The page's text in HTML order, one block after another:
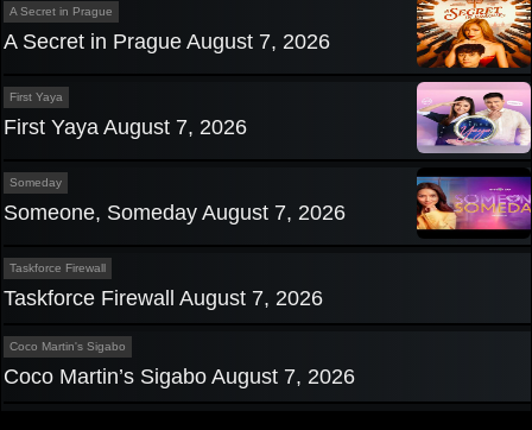
A Secret in Prague
A Secret in Prague August 7, 2026
First Yaya
First Yaya August 7, 2026
Someday
Someone, Someday August 7, 2026
Taskforce Firewall
Taskforce Firewall August 7, 2026
Coco Martin's Sigabo
Coco Martin’s Sigabo August 7, 2026